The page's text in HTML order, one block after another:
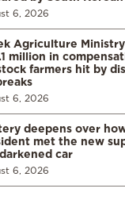
6, 2026
Agriculture
million in
farmers hit by
6, 2026
deepens over
met the new
car
6, 2026